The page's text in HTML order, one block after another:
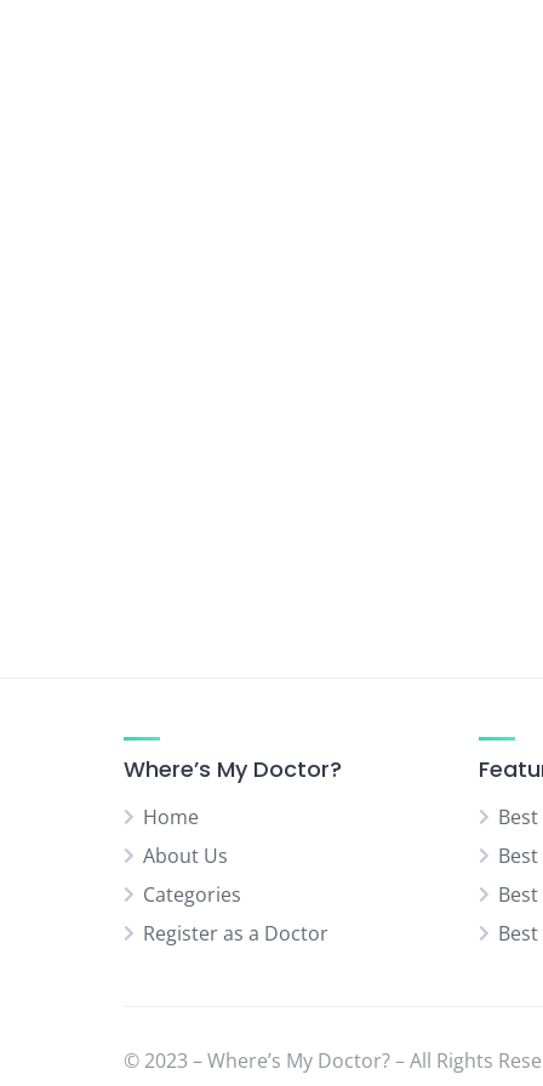
Where’s My Doctor?
Home
About Us
Categories
Register as a Doctor
© 2023 – Where’s My Doctor? – All Rights